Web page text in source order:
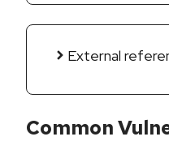
External
Common